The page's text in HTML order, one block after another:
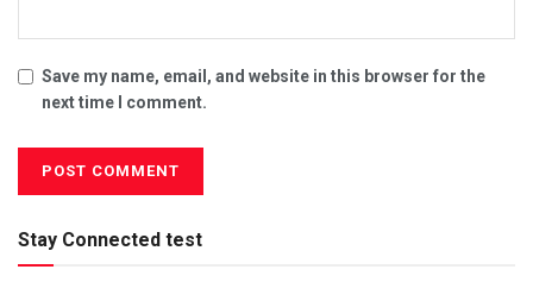
Save my name, email, and website in this browser for the
next time I comment.
Stay Connected test